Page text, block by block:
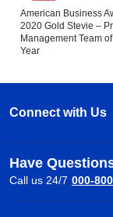
American Business
2020 Gold Stevie –
Management Team
Year
Connect with Us
Have
Call us 24/7 000-